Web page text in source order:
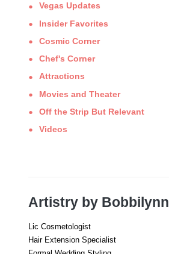
Vegas Updates
Insider Favorites
Cosmic Corner
Chef's Corner
Attractions
Movies and Theater
Off the Strip But Relevant
Videos
Artistry by Bobbilynn
Lic Cosmetologist
Hair Extension Specialist